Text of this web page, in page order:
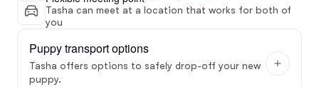
Tasha can meet at a location that works for both of
you
Puppy transport options
Tasha offers options to safely drop-off your new
puppy.